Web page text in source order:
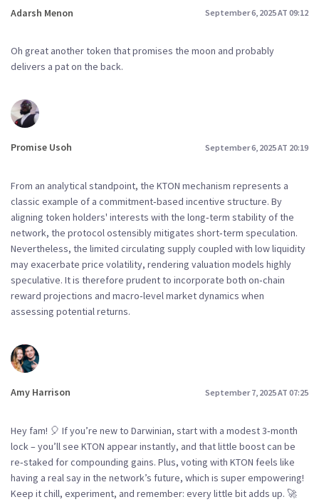
Adarsh Menon September 6, 2025 AT 09:12
Oh great another token that promises the moon and probably
delivers a pat on the back.
Promise Usoh September 6, 2025 AT 20:19
From an analytical standpoint, the KTON mechanism represents a
classic example of a commitment‑based incentive structure. By
aligning token holders' interests with the long‑term stability of the
network, the protocol ostensibly mitigates short‑term speculation.
Nevertheless, the limited circulating supply coupled with low liquidity
may exacerbate price volatility, rendering valuation models highly
speculative. It is therefore prudent to incorporate both on‑chain
reward projections and macro‑level market dynamics when
assessing potential returns.
Amy Harrison September 7, 2025 AT 07:25
Hey fam! 🎈 If you’re new to Darwinian, start with a modest 3‑month
lock – you’ll see KTON appear instantly, and that little boost can be
re‑staked for compounding gains. Plus, voting with KTON feels like
having a real say in the network’s future, which is super empowering!
Keep it chill, experiment, and remember: every little bit adds up. 🚀